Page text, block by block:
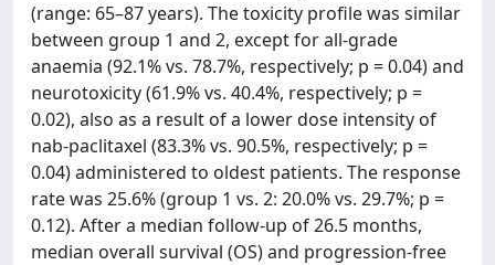
(range: 65–87 years). The toxicity profile was similar
between group 1 and 2, except for all-grade
anaemia (92.1% vs. 78.7%, respectively; p = 0.04) and
neurotoxicity (61.9% vs. 40.4%, respectively; p =
0.02), also as a result of a lower dose intensity of
nab-paclitaxel (83.3% vs. 90.5%, respectively; p =
0.04) administered to oldest patients. The response
rate was 25.6% (group 1 vs. 2: 20.0% vs. 29.7%; p =
0.12). After a median follow-up of 26.5 months,
median overall survival (OS) and progression-free